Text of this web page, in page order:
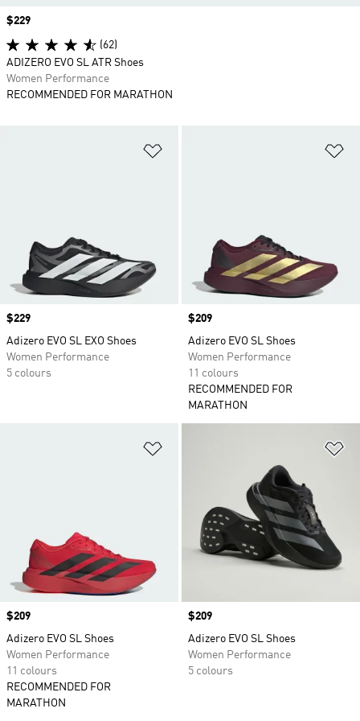
Price
$229
Adizero EVO SL EXO Shoes
Women Performance
5 colours
Price
$209
Adizero EVO SL Shoes
Women Performance
11 colours
RECOMMENDED FOR
MARATHON
Price
$209
Adizero EVO SL Shoes
Women Performance
11 colours
RECOMMENDED FOR
MARATHON
Price
$209
Adizero EVO SL Shoes
Women Performance
5 colours
Price
$229
(62)
ADIZERO EVO SL ATR Shoes
Women Performance
RECOMMENDED FOR MARATHON